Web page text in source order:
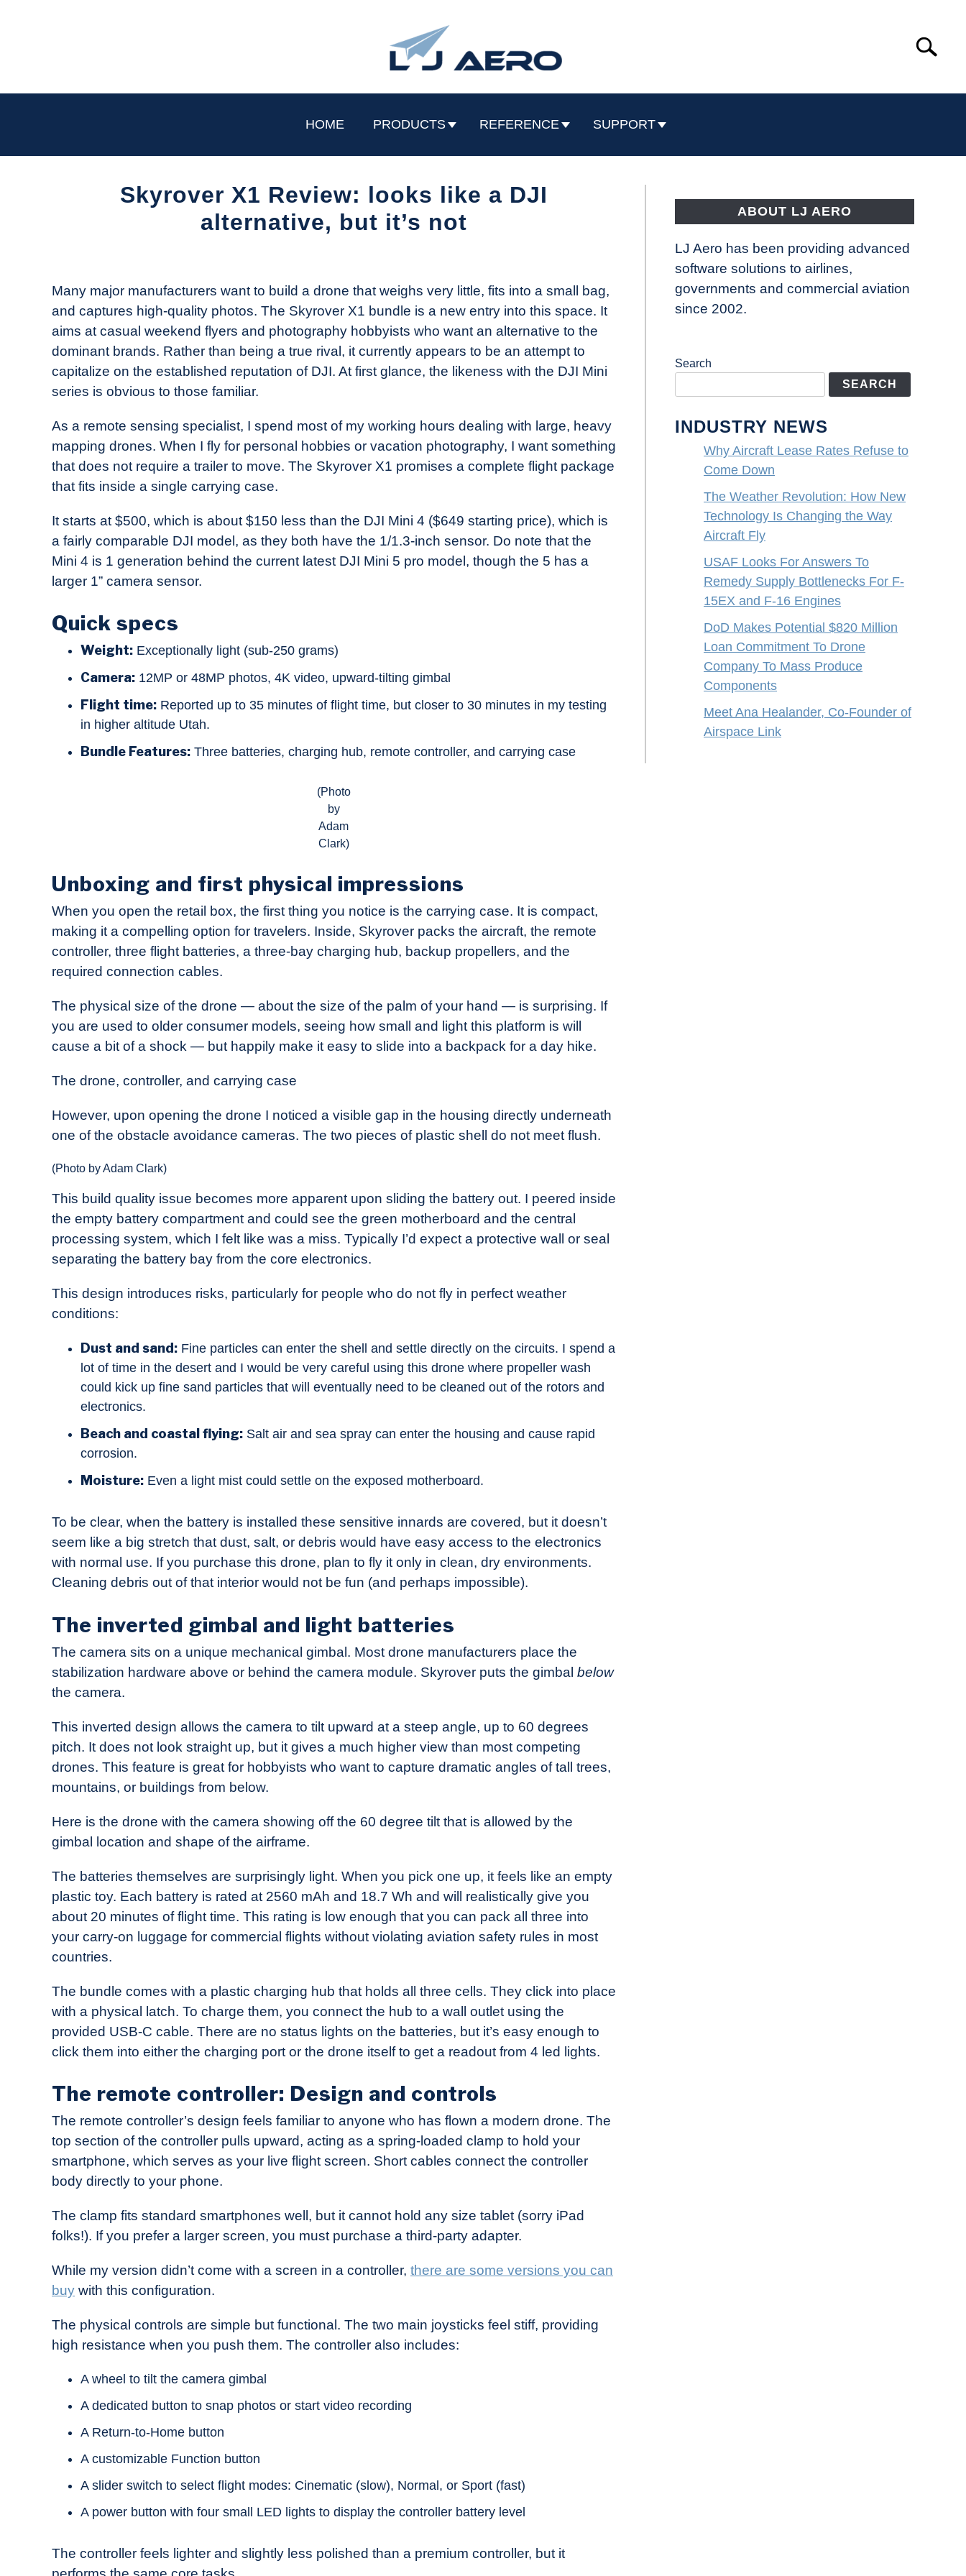
Search
HOME PRODUCTS REFERENCE SUPPORT
Skyrover X1 Review: looks like a DJI
alternative, but it’s not
Drone
Girl
in
Industry
News
Many major manufacturers want to build a drone that weighs very little, fits into a small bag,
and captures high-quality photos. The Skyrover X1 bundle is a new entry into this space. It
aims at casual weekend flyers and photography hobbyists who want an alternative to the
dominant brands. Rather than being a true rival, it currently appears to be an attempt to
capitalize on the established reputation of DJI. At first glance, the likeness with the DJI Mini
series is obvious to those familiar.
As a remote sensing specialist, I spend most of my working hours dealing with large, heavy
mapping drones. When I fly for personal hobbies or vacation photography, I want something
that does not require a trailer to move. The Skyrover X1 promises a complete flight package
that fits inside a single carrying case.
It starts at $500, which is about $150 less than the DJI Mini 4 ($649 starting price), which is
a fairly comparable DJI model, as they both have the 1/1.3-inch sensor. Do note that the
Mini 4 is 1 generation behind the current latest DJI Mini 5 pro model, though the 5 has a
larger 1” camera sensor.
Quick specs
Weight: Exceptionally light (sub-250 grams)
Camera: 12MP or 48MP photos, 4K video, upward-tilting gimbal
Flight time: Reported up to 35 minutes of flight time, but closer to 30 minutes in my testing
in higher altitude Utah.
Bundle Features: Three batteries, charging hub, remote controller, and carrying case
(Photo
by
Adam
Clark)
Unboxing and first physical impressions
When you open the retail box, the first thing you notice is the carrying case. It is compact,
making it a compelling option for travelers. Inside, Skyrover packs the aircraft, the remote
controller, three flight batteries, a three-bay charging hub, backup propellers, and the
required connection cables.
The physical size of the drone — about the size of the palm of your hand — is surprising. If
you are used to older consumer models, seeing how small and light this platform is will
cause a bit of a shock — but happily make it easy to slide into a backpack for a day hike.
The drone, controller, and carrying case
However, upon opening the drone I noticed a visible gap in the housing directly underneath
one of the obstacle avoidance cameras. The two pieces of plastic shell do not meet flush.
(Photo by Adam Clark)
This build quality issue becomes more apparent upon sliding the battery out. I peered inside
the empty battery compartment and could see the green motherboard and the central
processing system, which I felt like was a miss. Typically I’d expect a protective wall or seal
separating the battery bay from the core electronics.
This design introduces risks, particularly for people who do not fly in perfect weather
conditions:
Dust and sand: Fine particles can enter the shell and settle directly on the circuits. I spend a
lot of time in the desert and I would be very careful using this drone where propeller wash
could kick up fine sand particles that will eventually need to be cleaned out of the rotors and
electronics.
Beach and coastal flying: Salt air and sea spray can enter the housing and cause rapid
corrosion.
Moisture: Even a light mist could settle on the exposed motherboard.
To be clear, when the battery is installed these sensitive innards are covered, but it doesn’t
seem like a big stretch that dust, salt, or debris would have easy access to the electronics
with normal use. If you purchase this drone, plan to fly it only in clean, dry environments.
Cleaning debris out of that interior would not be fun (and perhaps impossible).
The inverted gimbal and light batteries
The camera sits on a unique mechanical gimbal. Most drone manufacturers place the
stabilization hardware above or behind the camera module. Skyrover puts the gimbal below
the camera.
This inverted design allows the camera to tilt upward at a steep angle, up to 60 degrees
pitch. It does not look straight up, but it gives a much higher view than most competing
drones. This feature is great for hobbyists who want to capture dramatic angles of tall trees,
mountains, or buildings from below.
Here is the drone with the camera showing off the 60 degree tilt that is allowed by the
gimbal location and shape of the airframe.
The batteries themselves are surprisingly light. When you pick one up, it feels like an empty
plastic toy. Each battery is rated at 2560 mAh and 18.7 Wh and will realistically give you
about 20 minutes of flight time. This rating is low enough that you can pack all three into
your carry-on luggage for commercial flights without violating aviation safety rules in most
countries.
The bundle comes with a plastic charging hub that holds all three cells. They click into place
with a physical latch. To charge them, you connect the hub to a wall outlet using the
provided USB-C cable. There are no status lights on the batteries, but it’s easy enough to
click them into either the charging port or the drone itself to get a readout from 4 led lights.
The remote controller: Design and controls
The remote controller’s design feels familiar to anyone who has flown a modern drone. The
top section of the controller pulls upward, acting as a spring-loaded clamp to hold your
smartphone, which serves as your live flight screen. Short cables connect the controller
body directly to your phone.
The clamp fits standard smartphones well, but it cannot hold any size tablet (sorry iPad
folks!). If you prefer a larger screen, you must purchase a third-party adapter.
While my version didn’t come with a screen in a controller, there are some versions you can
buy with this configuration.
The physical controls are simple but functional. The two main joysticks feel stiff, providing
high resistance when you push them. The controller also includes:
A wheel to tilt the camera gimbal
A dedicated button to snap photos or start video recording
A Return-to-Home button
A customizable Function button
A slider switch to select flight modes: Cinematic (slow), Normal, or Sport (fast)
A power button with four small LED lights to display the controller battery level
The controller feels lighter and slightly less polished than a premium controller, but it
ABOUT LJ AERO
LJ Aero has been providing advanced
software solutions to airlines,
governments and commercial aviation
since 2002.
Search
SEARCH
INDUSTRY NEWS
Why Aircraft Lease Rates Refuse to
Come Down
The Weather Revolution: How New
Technology Is Changing the Way
Aircraft Fly
USAF Looks For Answers To
Remedy Supply Bottlenecks For F-
15EX and F-16 Engines
DoD Makes Potential $820 Million
Loan Commitment To Drone
Company To Mass Produce
Components
Meet Ana Healander, Co-Founder of
Airspace Link